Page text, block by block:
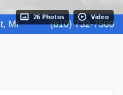
26 Photos Video